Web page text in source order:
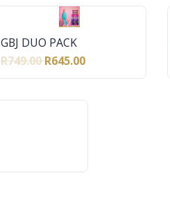
GBJ DUO PACK
R749.00R645.00